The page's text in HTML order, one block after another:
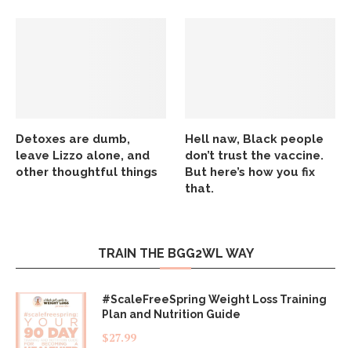
Detoxes are dumb,
leave Lizzo alone, and
other thoughtful things
Hell naw, Black people
don’t trust the vaccine.
But here’s how you fix
that.
TRAIN THE BGG2WL WAY
#ScaleFreeSpring Weight Loss Training
Plan and Nutrition Guide
$27.99